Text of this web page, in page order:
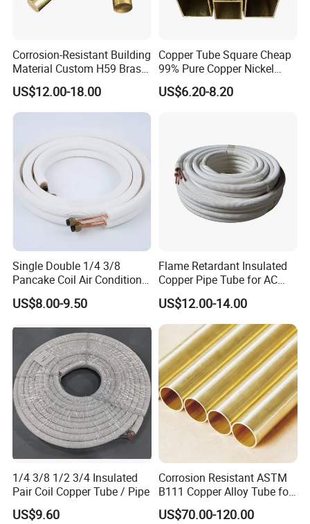
Corrosion-Resistant Building
Material Custom H59 Brass
T1/2/3 Pure Copper Round
Seamless Pipe
US$12.00-18.00
Copper Tube Square Cheap
99% Pure Copper Nickel
Pipe 20mm 25mm Copper
Tubes 3/8 Straight Water
US$6.20-8.20
Single Double 1/4 3/8
Pancake Coil Air Conditioner
/ PE Insulated / AC Copper
Pipe
US$8.00-9.50
Flame Retardant Insulated
Copper Pipe Tube for AC
and Refrigerant
US$12.00-14.00
1/4 3/8 1/2 3/4 Insulated
Pair Coil Copper Tube / Pipe
US$9.60
Corrosion Resistant ASTM
B111 Copper Alloy Tube for
Boiler and Heat Exchanger
US$70.00-120.00